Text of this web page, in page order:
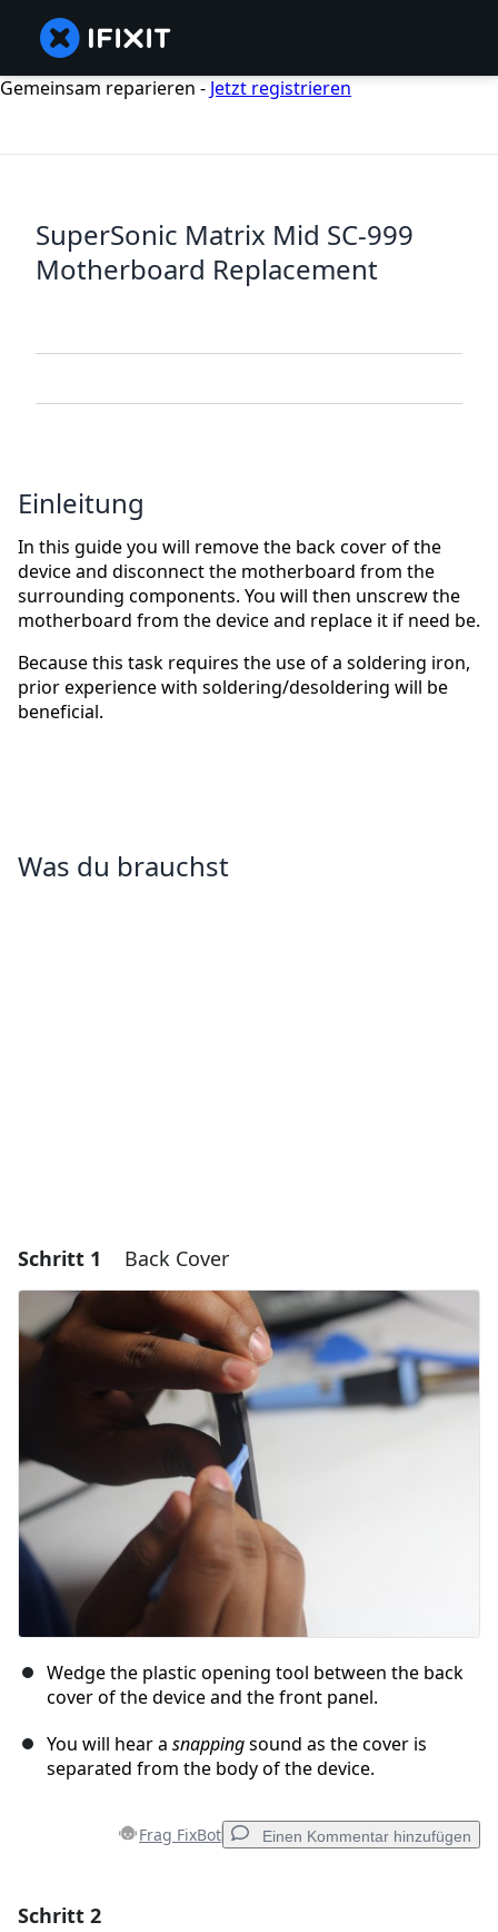
Gemeinsam reparieren - Jetzt registrieren
SuperSonic Matrix Mid SC-999
Motherboard Replacement
Einleitung
In this guide you will remove the back cover of the
device and disconnect the motherboard from the
surrounding components. You will then unscrew the
motherboard from the device and replace it if need be.
Because this task requires the use of a soldering iron,
prior experience with soldering/desoldering will be
beneficial.
Was du brauchst
Schritt 1 Back Cover
Wedge the plastic opening tool between the back
cover of the device and the front panel.
You will hear a snappingsound as the cover is
separated from the body of the device.
Frag FixBot Einen Kommentar hinzufügen
Schritt 2